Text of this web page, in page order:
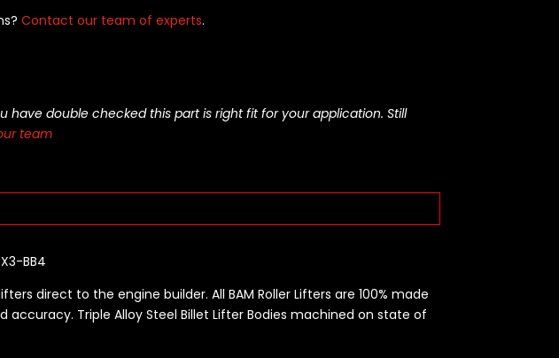
Contact our team of experts.
have double checked this part is right fit for your application. Still
team
X3-BB4
direct to the engine builder. All BAM Roller Lifters are 100% made
Triple Alloy Steel Billet Lifter Bodies machined on state of